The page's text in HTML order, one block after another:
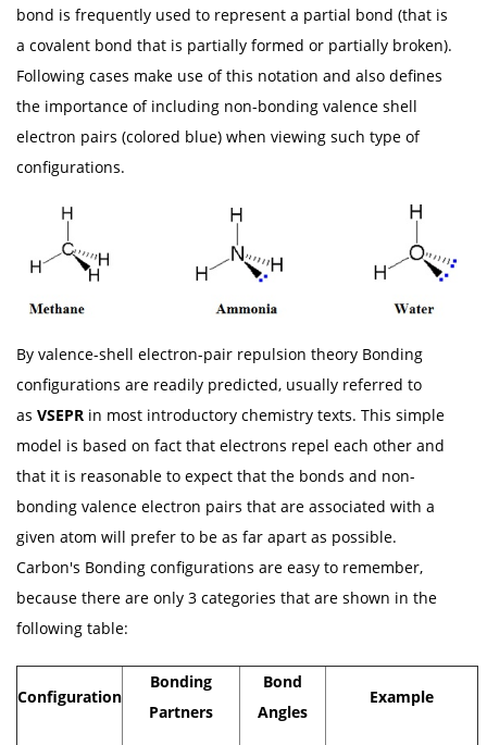
bond is frequently used to represent a partial bond (that is
a covalent bond that is partially formed or partially broken).
Following cases make use of this notation and also defines
the importance of including non-bonding valence shell
electron pairs (colored blue) when viewing such type of
configurations.
By valence-shell electron-pair repulsion theory Bonding
configurations are readily predicted, usually referred to
as VSEPR in most introductory chemistry texts. This simple
model is based on fact that electrons repel each other and
that it is reasonable to expect that the bonds and non-
bonding valence electron pairs that are associated with a
given atom will prefer to be as far apart as possible.
Carbon's Bonding configurations are easy to remember,
because there are only 3 categories that are shown in the
following table:
Configuration
Bonding
Partners
Bond
Angles
Example